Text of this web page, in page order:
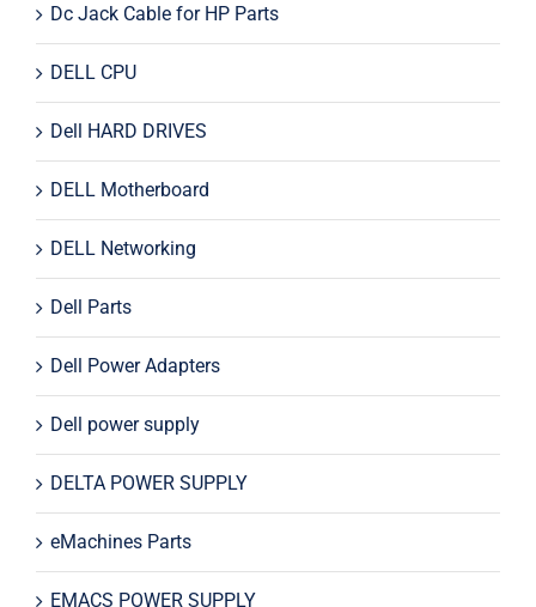
Dc Jack Cable for HP Parts
DELL CPU
Dell HARD DRIVES
DELL Motherboard
DELL Networking
Dell Parts
Dell Power Adapters
Dell power supply
DELTA POWER SUPPLY
eMachines Parts
EMACS POWER SUPPLY